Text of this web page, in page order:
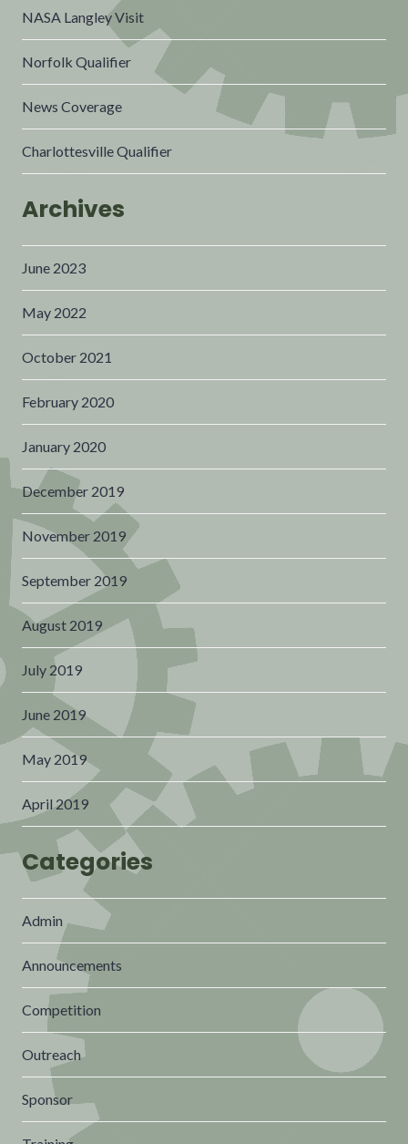
NASA Langley Visit
Norfolk Qualifier
News Coverage
Charlottesville Qualifier
Archives
June 2023
May 2022
October 2021
February 2020
January 2020
December 2019
November 2019
September 2019
August 2019
July 2019
June 2019
May 2019
April 2019
Categories
Admin
Announcements
Competition
Outreach
Sponsor